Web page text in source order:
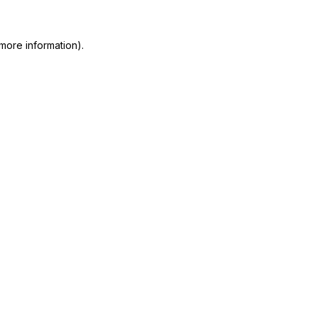
information).